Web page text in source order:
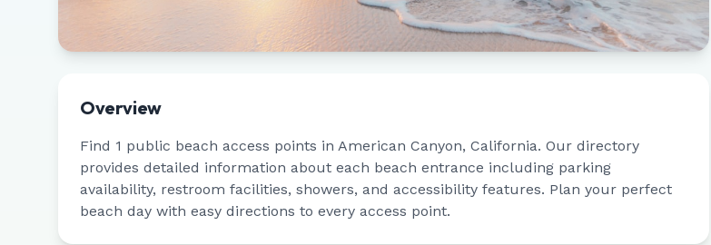
Overview
Find 1 public beach access points in American Canyon, California. Our directory
provides detailed information about each beach entrance including parking
availability, restroom facilities, showers, and accessibility features. Plan your perfect
beach day with easy directions to every access point.